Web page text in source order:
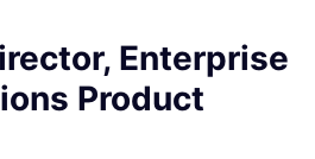
Enterprise
Product